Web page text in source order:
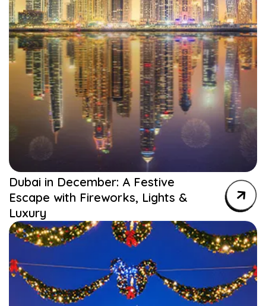
Dubai in December: A Festive
Escape with Fireworks, Lights &
Luxury